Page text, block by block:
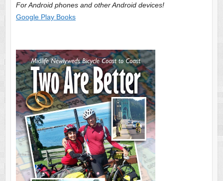
For Android phones and other Android devices!
Google Play Books